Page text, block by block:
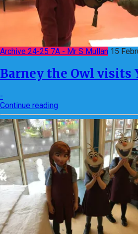
Archive 24-25 7A - Mr S Mullan 15
Barney the Owl visits
-
Continue reading